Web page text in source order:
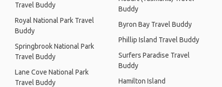
Travel Buddy
Royal National Park Travel
Buddy
Springbrook National Park
Travel Buddy
Lane Cove National Park
Travel Buddy
Buddy
Byron Bay Travel Buddy
Phillip Island Travel Buddy
Surfers Paradise Travel
Buddy
Hamilton Island